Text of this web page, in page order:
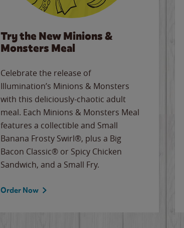
Try the New Minions &
Monsters Meal
Celebrate the release of
Illumination’s Minions & Monsters
with this deliciously-chaotic adult
meal. Each Minions & Monsters Meal
features a collectible and Small
Banana Frosty Swirl®, plus a Big
Bacon Classic® or Spicy Chicken
Sandwich, and a Small Fry.
Order Now